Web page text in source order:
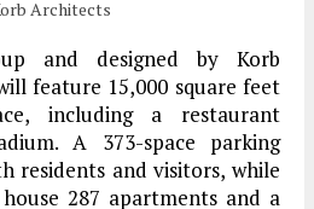
Architects
and designed by Korb
feature 15,000 square feet
including a restaurant
A 373-space parking
residents and visitors, while
287 apartments and a